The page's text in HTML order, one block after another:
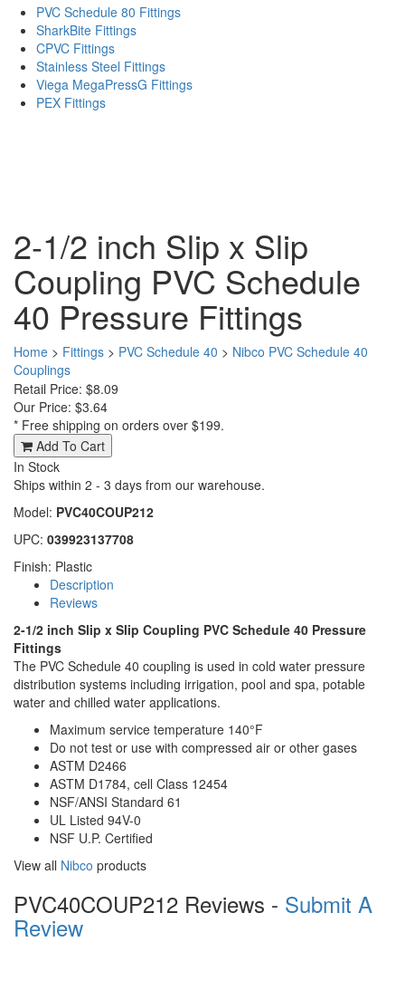
PVC Schedule 80 Fittings
SharkBite Fittings
CPVC Fittings
Stainless Steel Fittings
Viega MegaPressG Fittings
PEX Fittings
2-1/2 inch Slip x Slip
Coupling PVC Schedule
40 Pressure Fittings
Home > Fittings > PVC Schedule 40 > Nibco PVC Schedule 40
Couplings
Retail Price: $8.09
Our Price: $3.64
* Free shipping on orders over $199.
Add To Cart
In Stock
Ships within 2 - 3 days from our warehouse.
Model: PVC40COUP212
UPC: 039923137708
Finish: Plastic
Description
Reviews
2-1/2 inch Slip x Slip Coupling PVC Schedule 40 Pressure
Fittings
The PVC Schedule 40 coupling is used in cold water pressure
distribution systems including irrigation, pool and spa, potable
water and chilled water applications.
Maximum service temperature 140°F
Do not test or use with compressed air or other gases
ASTM D2466
ASTM D1784, cell Class 12454
NSF/ANSI Standard 61
UL Listed 94V-0
NSF U.P. Certified
View all Nibco products
PVC40COUP212 Reviews - Submit A
Review